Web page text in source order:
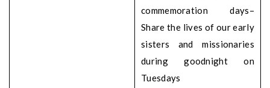
commemoration days–
Share the lives of our early
sisters and missionaries
during goodnight on
Tuesdays